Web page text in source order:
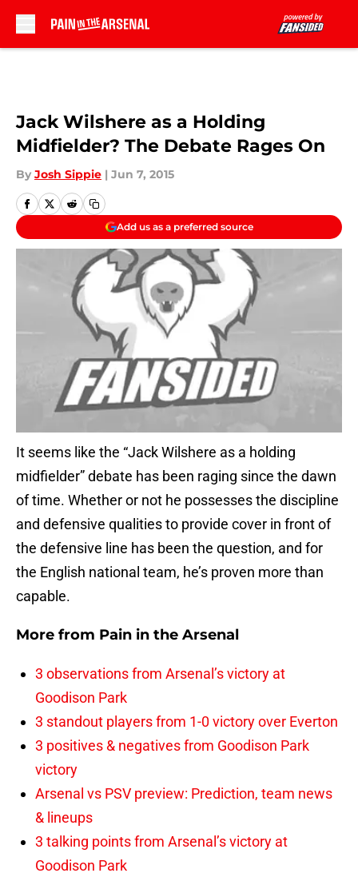
Jack Wilshere as a Holding
Midfielder? The Debate Rages On
By Josh Sippie | Jun 7, 2015
Add us as a preferred source
It seems like the “Jack Wilshere as a holding
midfielder” debate has been raging since the dawn
of time. Whether or not he possesses the discipline
and defensive qualities to provide cover in front of
the defensive line has been the question, and for
the English national team, he’s proven more than
capable.
More from Pain in the Arsenal
3 observations from Arsenal’s victory at
Goodison Park
3 standout players from 1-0 victory over Everton
3 positives & negatives from Goodison Park
victory
Arsenal vs PSV preview: Prediction, team news
& lineups
3 talking points from Arsenal’s victory at
Goodison Park